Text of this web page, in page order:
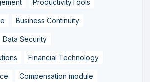
ProductivityTools
Business Continuity
Data Security
Financial Technology
Compensation module